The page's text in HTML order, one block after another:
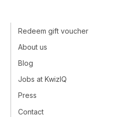
Redeem gift voucher
About us
Blog
Jobs at KwizIQ
Press
Contact